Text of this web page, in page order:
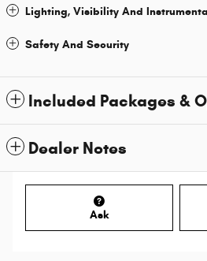
Lighting, Visibility And
Safety And Security
Included Packages &
Dealer Notes
Ask